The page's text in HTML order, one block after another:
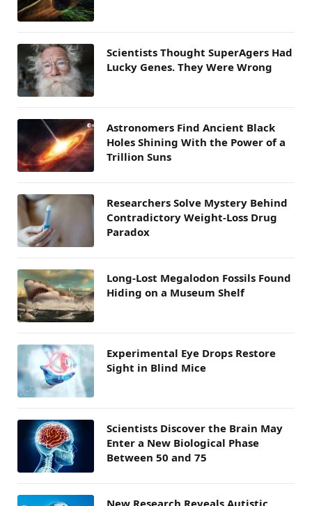
Scientists Thought SuperAgers Had
Lucky Genes. They Were Wrong
Astronomers Find Ancient Black
Holes Shining With the Power of a
Trillion Suns
Researchers Solve Mystery Behind
Contradictory Weight-Loss Drug
Paradox
Long-Lost Megalodon Fossils Found
Hiding on a Museum Shelf
Experimental Eye Drops Restore
Sight in Blind Mice
Scientists Discover the Brain May
Enter a New Biological Phase
Between 50 and 75